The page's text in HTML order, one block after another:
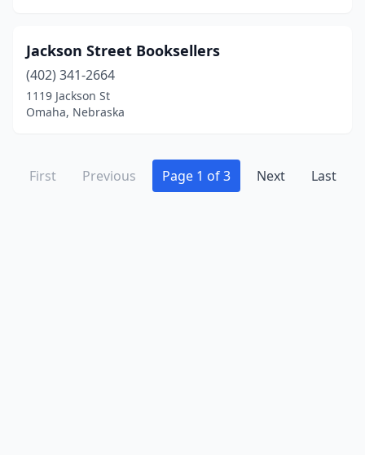
Jackson Street Booksellers
(402) 341-2664
1119 Jackson St
Omaha, Nebraska
First Previous Page 1 of 3 Next Last